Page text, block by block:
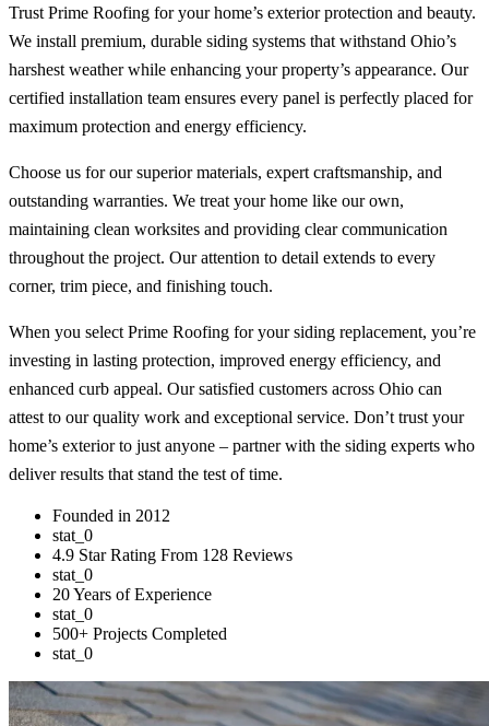
Trust Prime Roofing for your home’s exterior protection and beauty.
We install premium, durable siding systems that withstand Ohio’s
harshest weather while enhancing your property’s appearance. Our
certified installation team ensures every panel is perfectly placed for
maximum protection and energy efficiency.
Choose us for our superior materials, expert craftsmanship, and
outstanding warranties. We treat your home like our own,
maintaining clean worksites and providing clear communication
throughout the project. Our attention to detail extends to every
corner, trim piece, and finishing touch.
When you select Prime Roofing for your siding replacement, you’re
investing in lasting protection, improved energy efficiency, and
enhanced curb appeal. Our satisfied customers across Ohio can
attest to our quality work and exceptional service. Don’t trust your
home’s exterior to just anyone – partner with the siding experts who
deliver results that stand the test of time.
Founded in 2012
stat_0
4.9 Star Rating From 128 Reviews
stat_0
20 Years of Experience
stat_0
500+ Projects Completed
stat_0